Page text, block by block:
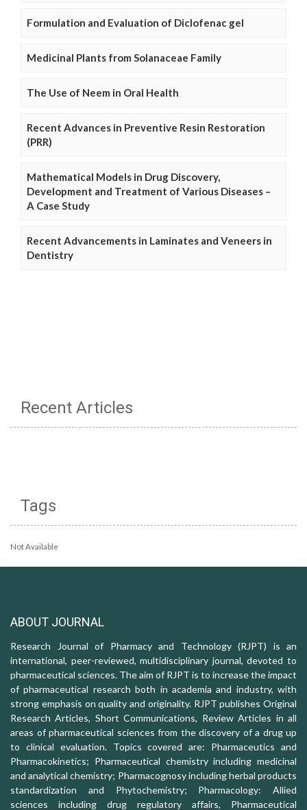
Formulation and Evaluation of Diclofenac gel
Medicinal Plants from Solanaceae Family
The Use of Neem in Oral Health
Recent Advances in Preventive Resin Restoration
(PRR)
Mathematical Models in Drug Discovery,
Development and Treatment of Various Diseases –
A Case Study
Recent Advancements in Laminates and Veneers in
Dentistry
Recent Articles
Tags
Not Available
ABOUT JOURNAL
Research Journal of Pharmacy and Technology (RJPT) is an
international, peer-reviewed, multidisciplinary journal, devoted to
pharmaceutical sciences. The aim of RJPT is to increase the impact
of pharmaceutical research both in academia and industry, with
strong emphasis on quality and originality. RJPT publishes Original
Research Articles, Short Communications, Review Articles in all
areas of pharmaceutical sciences from the discovery of a drug up
to clinical evaluation. Topics covered are: Pharmaceutics and
Pharmacokinetics; Pharmaceutical chemistry including medicinal
and analytical chemistry; Pharmacognosy including herbal products
standardization and Phytochemistry; Pharmacology: Allied
sciences including drug regulatory affairs, Pharmaceutical